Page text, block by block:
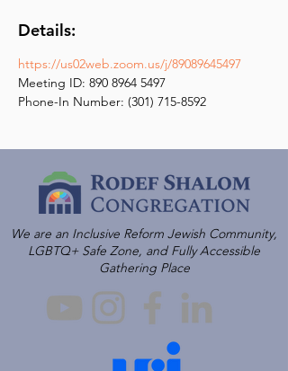
Details:
https://us02web.zoom.us/j/89089645497
Meeting ID: 890 8964 5497
Phone-In Number: (301) 715-8592
We are an Inclusive Reform Jewish Community,
LGBTQ+ Safe Zone, and Fully Accessible
Gathering Place